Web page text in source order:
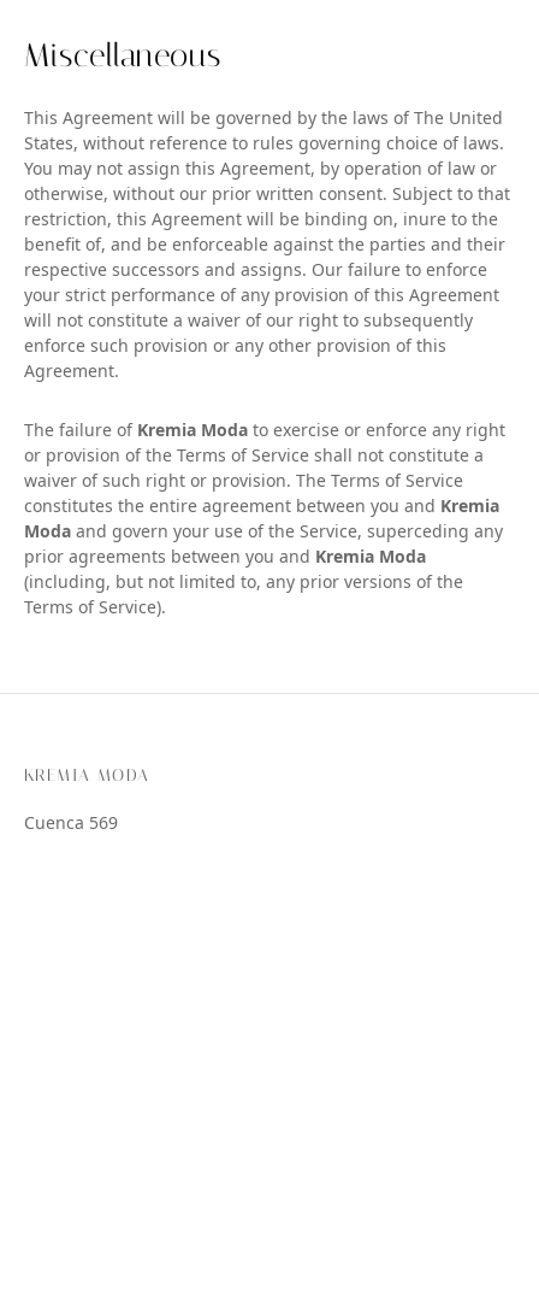
Miscellaneous
This Agreement will be governed by the laws of The United
States, without reference to rules governing choice of laws.
You may not assign this Agreement, by operation of law or
otherwise, without our prior written consent. Subject to that
restriction, this Agreement will be binding on, inure to the
benefit of, and be enforceable against the parties and their
respective successors and assigns. Our failure to enforce
your strict performance of any provision of this Agreement
will not constitute a waiver of our right to subsequently
enforce such provision or any other provision of this
Agreement.
The failure of Kremia Moda to exercise or enforce any right
or provision of the Terms of Service shall not constitute a
waiver of such right or provision. The Terms of Service
constitutes the entire agreement between you and Kremia
Moda and govern your use of the Service, superceding any
prior agreements between you and Kremia Moda
(including, but not limited to, any prior versions of the
Terms of Service).
KREMIA MODA
Cuenca 569